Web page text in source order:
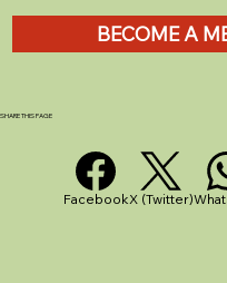
Tefal Ingenio
BECOME A
SHARE THIS PAGE
FacebookX (Twitter)